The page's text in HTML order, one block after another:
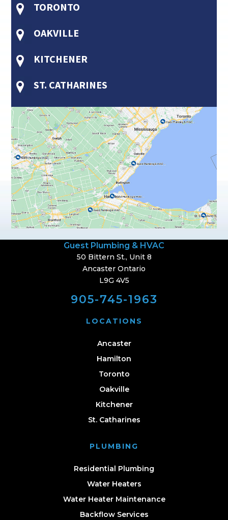
TORONTO
OAKVILLE
KITCHENER
ST. CATHARINES
Guest Plumbing & HVAC
50 Bittern St., Unit 8
Ancaster Ontario
L9G 4V5
905-745-1963
LOCATIONS
Ancaster
Hamilton
Toronto
Oakville
Kitchener
St. Catharines
PLUMBING
Residential Plumbing
Water Heaters
Water Heater Maintenance
Backflow Services